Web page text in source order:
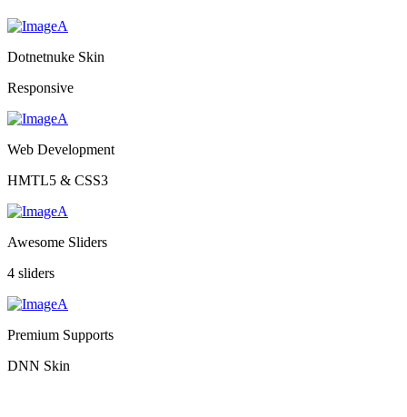
Dotnetnuke Skin
Responsive
Web Development
HMTL5 & CSS3
Awesome Sliders
4 sliders
Premium Supports
DNN Skin